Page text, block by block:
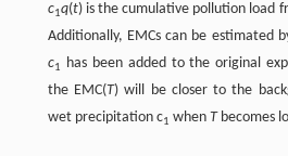
c1q(t) is the cumulative pollution load
Additionally, EMCs can be estimated
c1
has been added to the original
the EMC(T) will be closer to the
wet precipitation c1 when Tbecomes